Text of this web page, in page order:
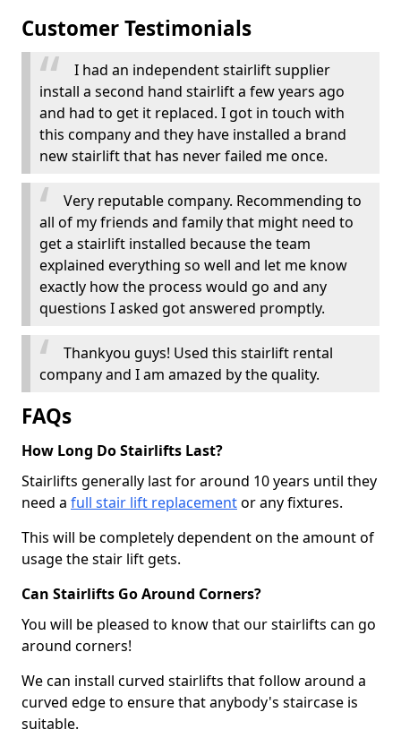
Customer Testimonials
I had an independent stairlift supplier
install a second hand stairlift a few years ago
and had to get it replaced. I got in touch with
this company and they have installed a brand
new stairlift that has never failed me once.
Very reputable company. Recommending to
all of my friends and family that might need to
get a stairlift installed because the team
explained everything so well and let me know
exactly how the process would go and any
questions I asked got answered promptly.
Thankyou guys! Used this stairlift rental
company and I am amazed by the quality.
FAQs
How Long Do Stairlifts Last?
Stairlifts generally last for around 10 years until they
need a full stair lift replacementor any fixtures.
This will be completely dependent on the amount of
usage the stair lift gets.
Can Stairlifts Go Around Corners?
You will be pleased to know that our stairlifts can go
around corners!
We can install curved stairlifts that follow around a
curved edge to ensure that anybody's staircase is
suitable.